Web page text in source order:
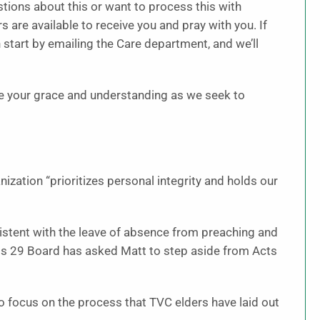
about this or want to process this with
are available to receive you and pray with you. If
by emailing the Care department, and we’ll
your grace and understanding as we seek to
“prioritizes personal integrity and holds our
with the leave of absence from preaching and
29 Board has asked Matt to step aside from Acts
on the process that TVC elders have laid out